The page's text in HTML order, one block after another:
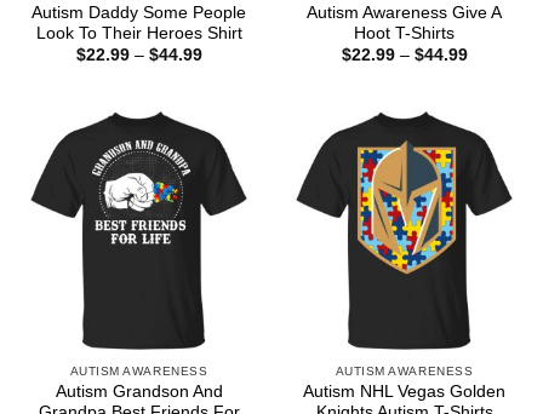
Autism Daddy Some People
Look To Their Heroes Shirt
$22.99 – $44.99Price
Autism Awareness Give A
Hoot T-Shirts
$22.99 – $44.99Price
AUTISM AWARENESS
Autism Grandson And
AUTISM AWARENESS
Autism NHL Vegas Golden